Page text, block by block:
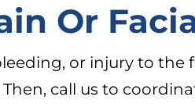
Or
or injury to
call us to